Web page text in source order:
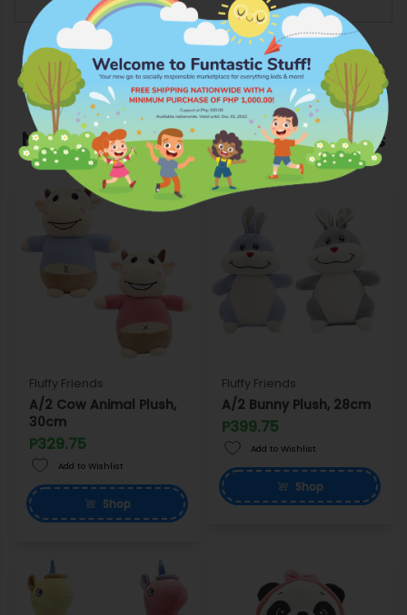
More Products from Fluffy Friends
Fluffy Friends
A/2 Cow Animal Plush,
30cm
P329.75
Add to Wishlist
Shop
Fluffy Friends
A/2 Bunny Plush, 28cm
P399.75
Add to Wishlist
Shop